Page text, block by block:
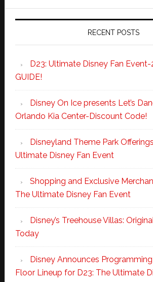
RECENT POSTS
D23: Ultimate Disney Fan
GUIDE!
Disney On Ice presents Let’s
Orlando Kia Center-Discount Code!
Disneyland Theme Park
Ultimate Disney Fan Event
Shopping and Exclusive
The Ultimate Disney Fan Event
Disney’s Treehouse Villas:
Today
Disney Announces
Floor Lineup for D23: The Ultimate